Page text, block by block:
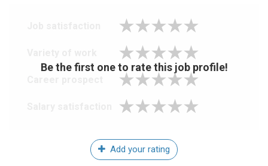
Be the first one to rate this job profile!
Add your rating